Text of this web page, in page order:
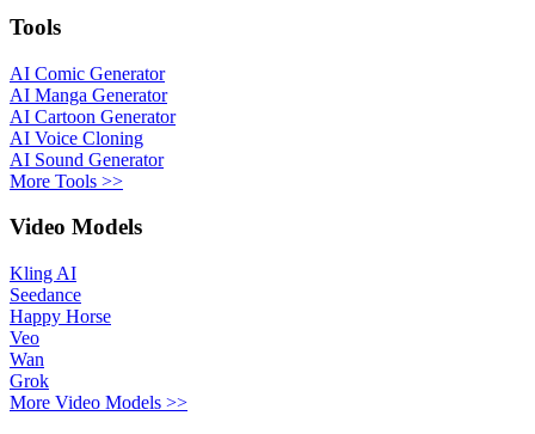
Tools
AI Comic Generator
AI Manga Generator
AI Cartoon Generator
AI Voice Cloning
AI Sound Generator
More Tools >>
Video Models
Kling AI
Seedance
Happy Horse
Veo
Wan
Grok
More Video Models >>